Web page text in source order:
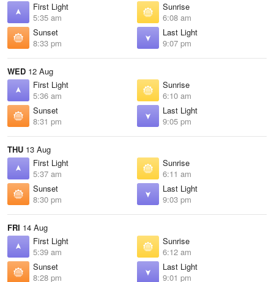
First Light
5:35 am
Sunrise
6:08 am
Sunset
8:33 pm
Last Light
9:07 pm
WED 12 Aug
First Light
5:36 am
Sunrise
6:10 am
Sunset
8:31 pm
Last Light
9:05 pm
THU 13 Aug
First Light
5:37 am
Sunrise
6:11 am
Sunset
8:30 pm
Last Light
9:03 pm
FRI 14 Aug
First Light
5:39 am
Sunrise
6:12 am
Sunset
8:28 pm
Last Light
9:01 pm